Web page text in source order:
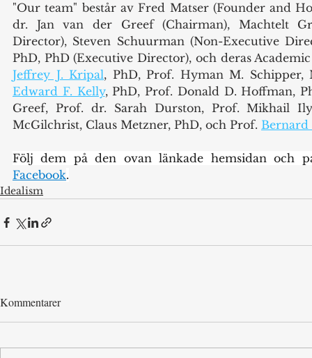
"Our team" består av Fred Matser (Founder and
dr. Jan van der Greef (Chairman), Machtelt
Director), Steven Schuurman (Non-Executive
Jeffrey J. Kripal
Edward F. Kelly, PhD, Prof. Donald D. Hoffman,
Greef, Prof. dr. Sarah Durston, Prof. Mikhail
McGilchrist, Claus Metzner, PhD, och Prof. Bernard
Följ dem på den ovan länkade hemsidan och
Facebook.
Idealism
Kommentarer